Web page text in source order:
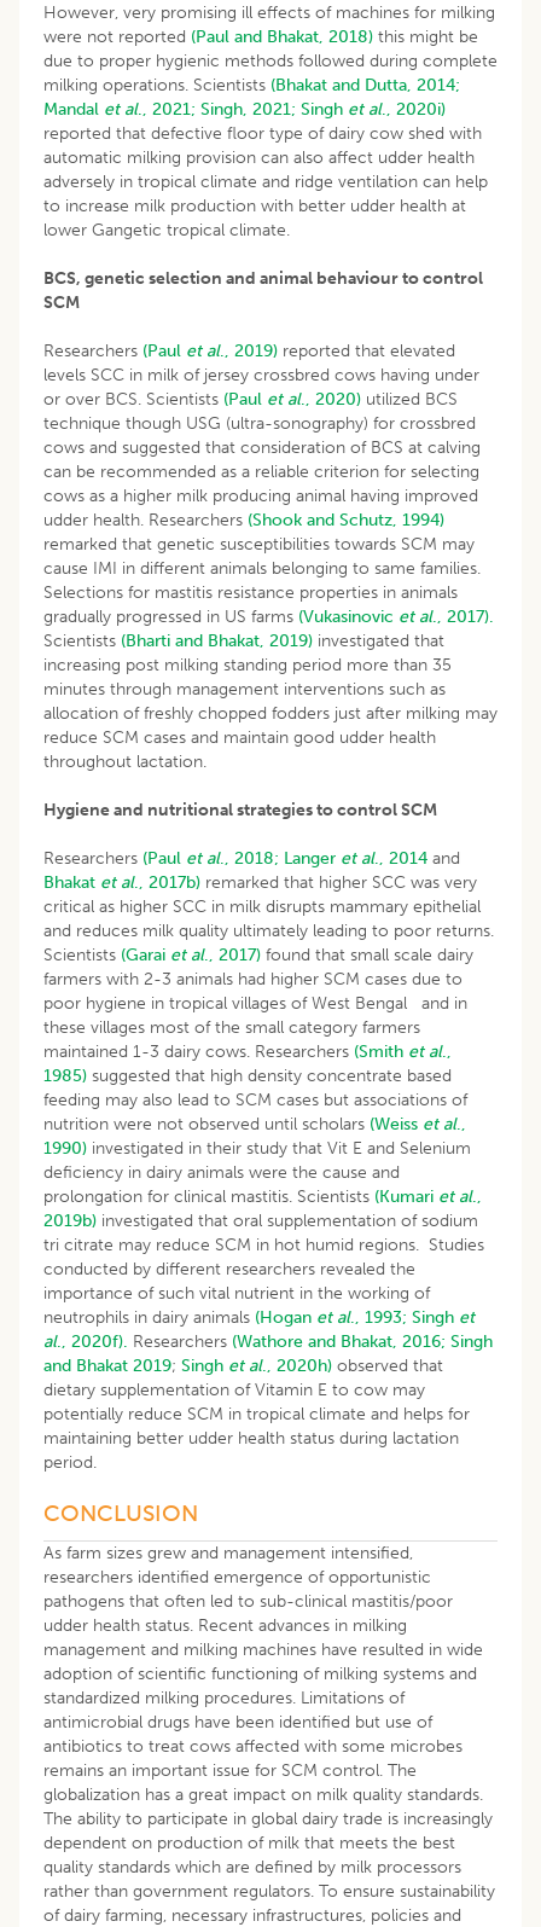
However, very promising ill effects of machines for milking
were not reported (Paul and Bhakat, 2018) this might be
due to proper hygienic methods followed during complete
milking operations. Scientists (Bhakat and Dutta, 2014;
Mandal et al., 2021; Singh, 2021; Singh et al., 2020i)
reported that defective floor type of dairy cow shed with
automatic milking provision can also affect udder health
adversely in tropical climate and ridge ventilation can help
to increase milk production with better udder health at
lower Gangetic tropical climate.
BCS, genetic selection and animal behaviour to control
SCM
Researchers (Paul et al., 2019) reported that elevated
levels SCC in milk of jersey crossbred cows having under
or over BCS. Scientists (Paul et al., 2020) utilized BCS
technique though USG (ultra-sonography) for crossbred
cows and suggested that consideration of BCS at calving
can be recommended as a reliable criterion for selecting
cows as a higher milk producing animal having improved
udder health. Researchers (Shook and Schutz, 1994)
remarked that genetic susceptibilities towards SCM may
cause IMI in different animals belonging to same families.
Selections for mastitis resistance properties in animals
gradually progressed in US farms (Vukasinovic et al., 2017).
Scientists (Bharti and Bhakat, 2019) investigated that
increasing post milking standing period more than 35
minutes through management interventions such as
allocation of freshly chopped fodders just after milking may
reduce SCM cases and maintain good udder health
throughout lactation.
Hygiene and nutritional strategies to control SCM
Researchers (Paul et al., 2018; Langer et al., 2014 and
Bhakat et al., 2017b) remarked that higher SCC was very
critical as higher SCC in milk disrupts mammary epithelial
and reduces milk quality ultimately leading to poor returns.
Scientists (Garai et al., 2017) found that small scale dairy
farmers with 2-3 animals had higher SCM cases due to
poor hygiene in tropical villages of West Bengal and in
these villages most of the small category farmers
maintained 1-3 dairy cows. Researchers (Smith et al.,
1985) suggested that high density concentrate based
feeding may also lead to SCM cases but associations of
nutrition were not observed until scholars (Weiss et al.,
1990) investigated in their study that Vit E and Selenium
deficiency in dairy animals were the cause and
prolongation for clinical mastitis. Scientists (Kumari et al.,
2019b) investigated that oral supplementation of sodium
tri citrate may reduce SCM in hot humid regions. Studies
conducted by different researchers revealed the
importance of such vital nutrient in the working of
neutrophils in dairy animals (Hogan et al., 1993; Singh et
al., 2020f). Researchers (Wathore and Bhakat, 2016; Singh
and Bhakat 2019; Singh et al., 2020h) observed that
dietary supplementation of Vitamin E to cow may
potentially reduce SCM in tropical climate and helps for
maintaining better udder health status during lactation
period.
CONCLUSION
As farm sizes grew and management intensified,
researchers identified emergence of opportunistic
pathogens that often led to sub-clinical mastitis/poor
udder health status. Recent advances in milking
management and milking machines have resulted in wide
adoption of scientific functioning of milking systems and
standardized milking procedures. Limitations of
antimicrobial drugs have been identified but use of
antibiotics to treat cows affected with some microbes
remains an important issue for SCM control. The
globalization has a great impact on milk quality standards.
The ability to participate in global dairy trade is increasingly
dependent on production of milk that meets the best
quality standards which are defined by milk processors
rather than government regulators. To ensure sustainability
of dairy farming, necessary infrastructures, policies and